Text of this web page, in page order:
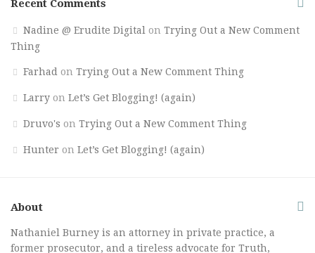
Recent Comments
Nadine @ Erudite Digital on Trying Out a New Comment
Thing
Farhad on Trying Out a New Comment Thing
Larry on Let’s Get Blogging! (again)
Druvo's on Trying Out a New Comment Thing
Hunter on Let’s Get Blogging! (again)
About
Nathaniel Burney is an attorney in private practice, a
former prosecutor, and a tireless advocate for Truth,